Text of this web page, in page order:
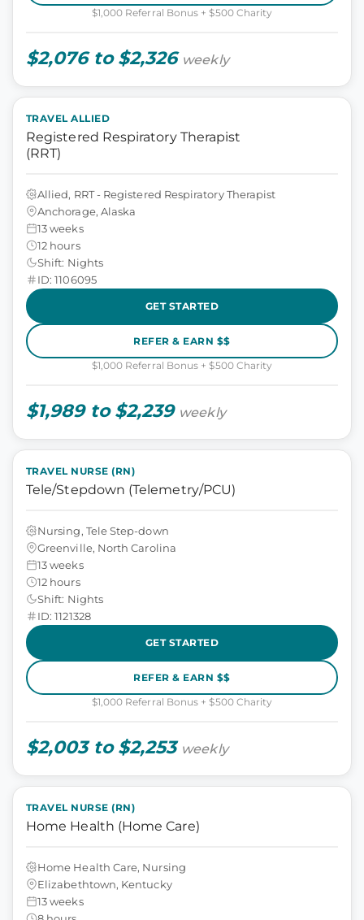
$1,000 Referral Bonus + $500 Charity
$2,076 to $2,326 weekly
TRAVEL ALLIED
Registered Respiratory Therapist
(RRT)
Allied, RRT - Registered Respiratory Therapist
Anchorage, Alaska
13 weeks
12 hours
Shift: Nights
ID: 1106095
GET STARTED
REFER & EARN $$
$1,000 Referral Bonus + $500 Charity
$1,989 to $2,239 weekly
TRAVEL NURSE (RN)
Tele/Stepdown (Telemetry/PCU)
Nursing, Tele Step-down
Greenville, North Carolina
13 weeks
12 hours
Shift: Nights
ID: 1121328
GET STARTED
REFER & EARN $$
$1,000 Referral Bonus + $500 Charity
$2,003 to $2,253 weekly
TRAVEL NURSE (RN)
Home Health (Home Care)
Home Health Care, Nursing
Elizabethtown, Kentucky
13 weeks